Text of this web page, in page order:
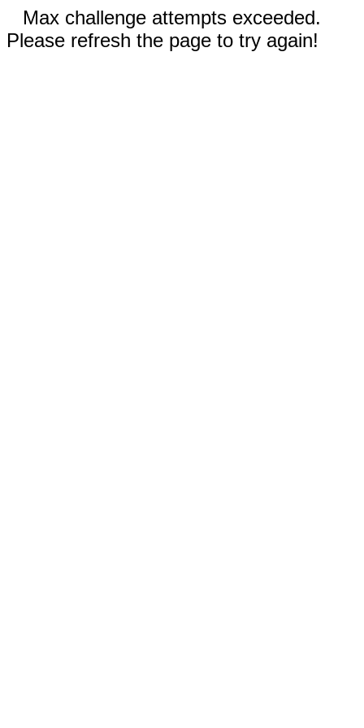
Max challenge attempts exceeded.
Please refresh the page to try again!